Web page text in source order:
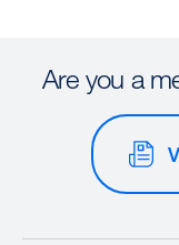
Are you a